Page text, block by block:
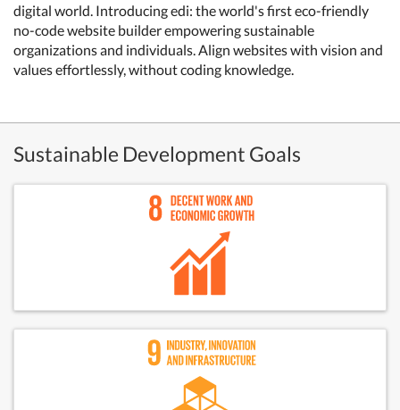
digital world. Introducing edi: the world's first eco-friendly
no-code website builder empowering sustainable
organizations and individuals. Align websites with vision and
values effortlessly, without coding knowledge.
Sustainable Development Goals